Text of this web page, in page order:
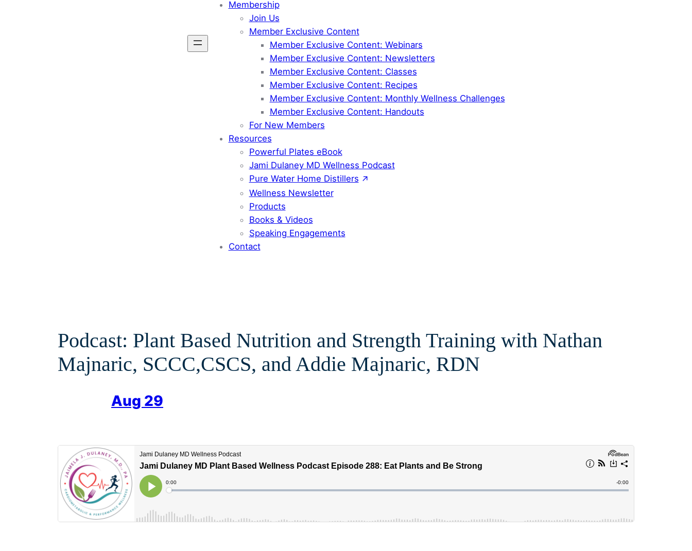
Membership
Join Us
Member Exclusive Content
Member Exclusive Content: Webinars
Member Exclusive Content: Newsletters
Member Exclusive Content: Classes
Member Exclusive Content: Recipes
Member Exclusive Content: Monthly Wellness Challenges
Member Exclusive Content: Handouts
For New Members
Resources
Powerful Plates eBook
Jami Dulaney MD Wellness Podcast
Pure Water Home Distillers
Wellness Newsletter
Products
Books & Videos
Speaking Engagements
Contact
Podcast: Plant Based Nutrition and Strength Training with Nathan
Majnaric, SCCC,CSCS, and Addie Majnaric, RDN
Aug 29